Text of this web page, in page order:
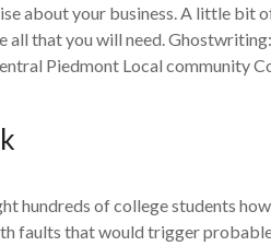
about your business. A little bit
that you will need.
Piedmont Local community
hundreds of college students
faults that would trigger